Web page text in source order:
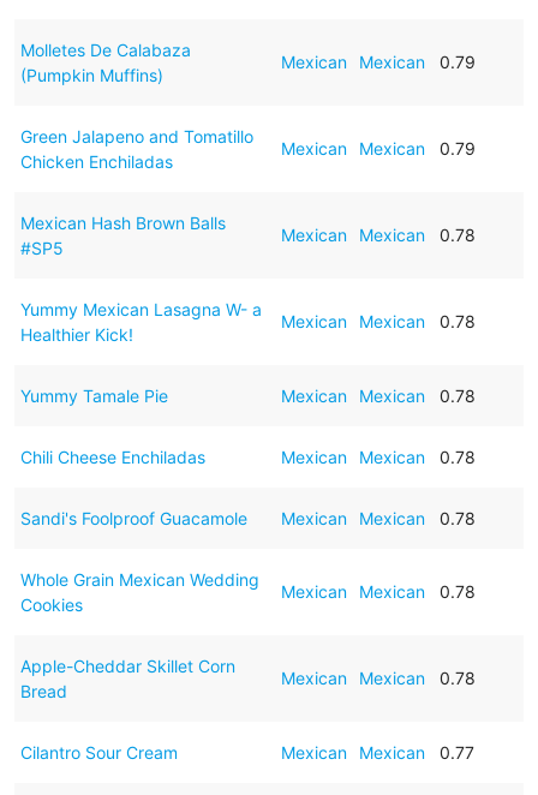
Molletes De Calabaza
(Pumpkin Muffins)
Mexican Mexican 0.79
Green Jalapeno and Tomatillo
Chicken Enchiladas
Mexican Mexican 0.79
Mexican Hash Brown Balls
#SP5
Mexican Mexican 0.78
Yummy Mexican Lasagna W- a
Healthier Kick!
Mexican Mexican 0.78
Yummy Tamale Pie Mexican Mexican 0.78
Chili Cheese Enchiladas Mexican Mexican 0.78
Sandi's Foolproof Guacamole Mexican Mexican 0.78
Whole Grain Mexican Wedding
Cookies
Mexican Mexican 0.78
Apple-Cheddar Skillet Corn
Bread
Mexican Mexican 0.78
Cilantro Sour Cream Mexican Mexican 0.77